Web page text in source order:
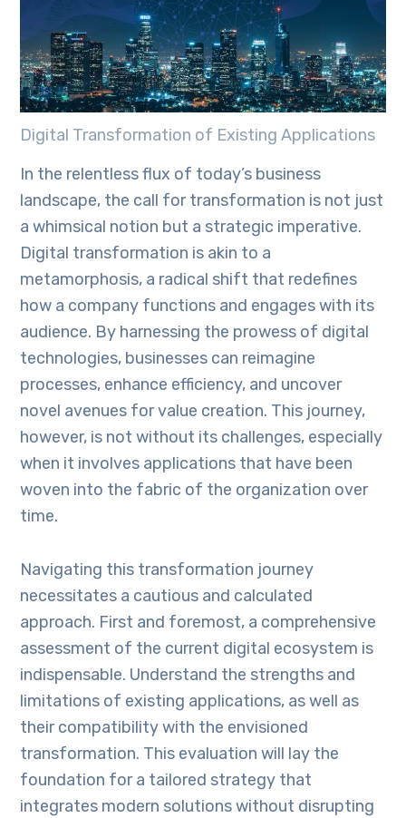
Digital Transformation of Existing Applications
In the relentless flux of today’s business
landscape, the call for transformation is not just
a whimsical notion but a strategic imperative.
Digital transformation is akin to a
metamorphosis, a radical shift that redefines
how a company functions and engages with its
audience. By harnessing the prowess of digital
technologies, businesses can reimagine
processes, enhance efficiency, and uncover
novel avenues for value creation. This journey,
however, is not without its challenges, especially
when it involves applications that have been
woven into the fabric of the organization over
time.
Navigating this transformation journey
necessitates a cautious and calculated
approach. First and foremost, a comprehensive
assessment of the current digital ecosystem is
indispensable. Understand the strengths and
limitations of existing applications, as well as
their compatibility with the envisioned
transformation. This evaluation will lay the
foundation for a tailored strategy that
integrates modern solutions without disrupting